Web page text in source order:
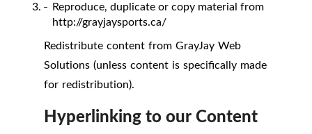
Reproduce, duplicate or copy material from
http://grayjaysports.ca/
Redistribute content from GrayJay Web
Solutions (unless content is specifically made
for redistribution).
Hyperlinking to our Content